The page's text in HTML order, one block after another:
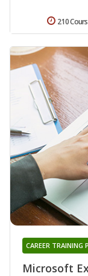
210
Microsoft
CAREER TRAINING